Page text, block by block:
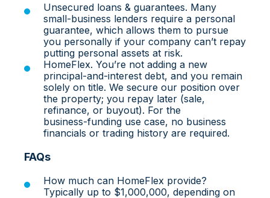
Unsecured loans & guarantees. Many
small‑business lenders require a personal
guarantee, which allows them to pursue
you personally if your company can’t repay
putting personal assets at risk.
HomeFlex. You’re not adding a new
principal‑and‑interest debt, and you remain
solely on title. We secure our position over
the property; you repay later (sale,
refinance, or buyout). For the
business‑funding use case, no business
financials or trading history are required.
FAQs
How much can HomeFlex provide?
Typically up to $1,000,000, depending on